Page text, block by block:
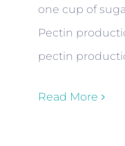
one cup of
Pectin
pectin
Read More